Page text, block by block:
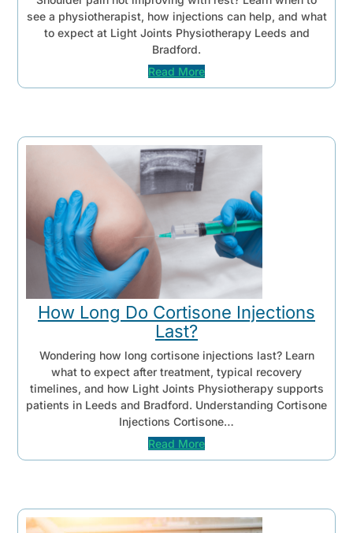
see a physiotherapist, how injections can help, and what
to expect at Light Joints Physiotherapy Leeds and
Bradford.
Read More
How Long Do Cortisone Injections
Last?
Wondering how long cortisone injections last? Learn
what to expect after treatment, typical recovery
timelines, and how Light Joints Physiotherapy supports
patients in Leeds and Bradford. Understanding Cortisone
Injections Cortisone…
Read More